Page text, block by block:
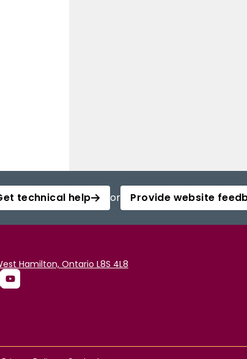
technical help or Provide website
Hamilton, Ontario L8S 4L8